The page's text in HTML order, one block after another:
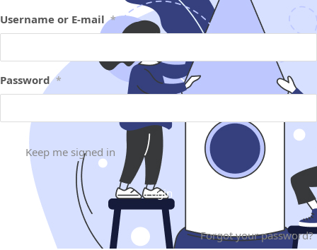
Username or E-mail *
Password *
Keep me signed in
Forgot your password?